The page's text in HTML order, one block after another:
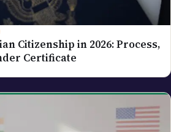
Citizenship in 2026: Process,
Certificate